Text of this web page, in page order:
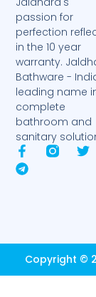
passion for
perfection
in the 10 year
warranty.
Bathware -
leading name
complete
bathroom and
sanitary
F
a
c
-
f
T
T
e
l
Copyright ©